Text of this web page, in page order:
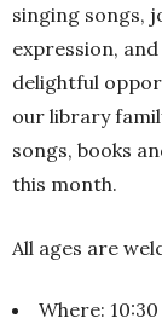
singing songs,
expression,
delightful
our library
songs, books
this month.
All ages are
Where: 10:30